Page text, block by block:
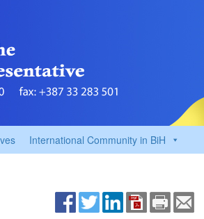
International Community in BiH